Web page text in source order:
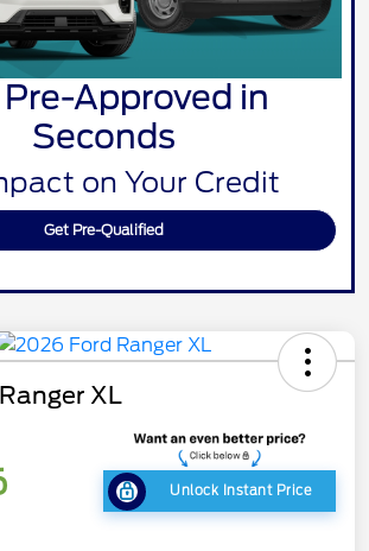
Approved in
Seconds
on Your Credit
Get Pre-Qualified
XL
Unlock Instant Price